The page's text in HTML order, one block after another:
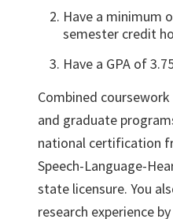
Have a minimum
semester credit
Have a GPA of
Combined
and graduate
national certification
Speech-Language-
state licensure. You
research experience